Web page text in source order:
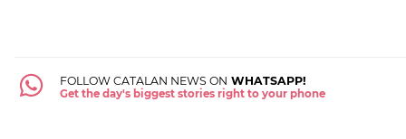
FOLLOW CATALAN NEWS ON WHATSAPP!
Get the day's biggest stories right to your phone